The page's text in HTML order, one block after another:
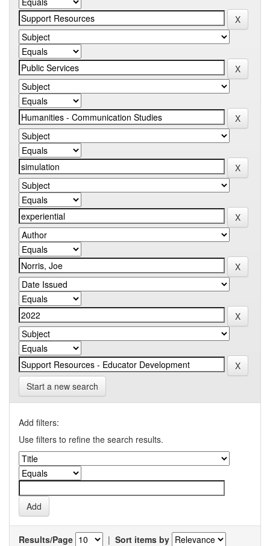
Start a new search
Add filters:
Use filters to refine the search results.
Results/Page | Sort items by